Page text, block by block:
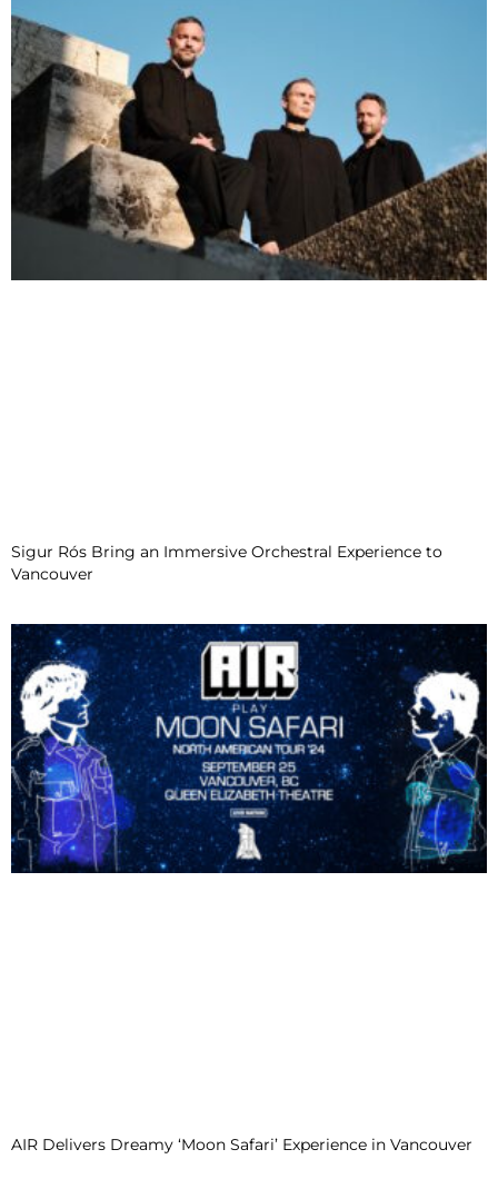
Sigur Rós Bring an Immersive Orchestral Experience to
Vancouver
AIR Delivers Dreamy ‘Moon Safari’ Experience in Vancouver